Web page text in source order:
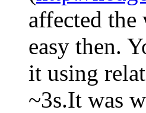
affected
easy then.
it using
~3s.It was